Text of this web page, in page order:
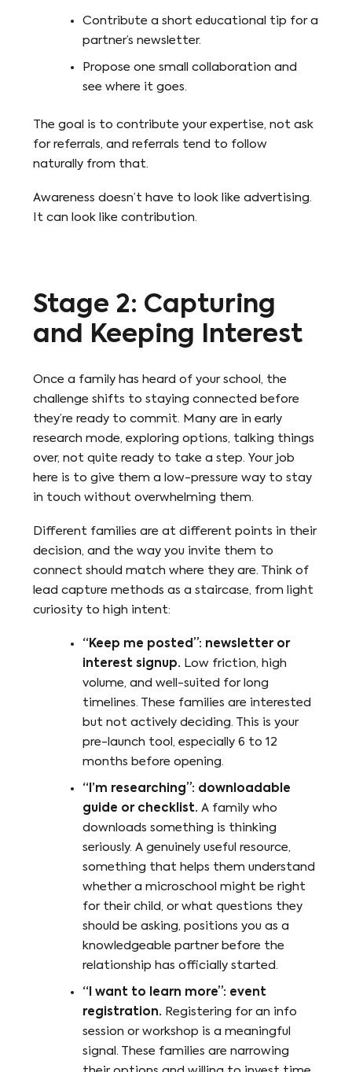
Contribute a short educational tip for a
partner’s newsletter.
Propose one small collaboration and
see where it goes.
The goal is to contribute your expertise, not ask
for referrals, and referrals tend to follow
naturally from that.
Awareness doesn’t have to look like advertising.
It can look like contribution.
Stage 2: Capturing
and Keeping Interest
Once a family has heard of your school, the
challenge shifts to staying connected before
they’re ready to commit. Many are in early
research mode, exploring options, talking things
over, not quite ready to take a step. Your job
here is to give them a low-pressure way to stay
in touch without overwhelming them.
Different families are at different points in their
decision, and the way you invite them to
connect should match where they are. Think of
lead capture methods as a staircase, from light
curiosity to high intent:
“Keep me posted”: newsletter or
interest signup. Low friction, high
volume, and well-suited for long
timelines. These families are interested
but not actively deciding. This is your
pre-launch tool, especially 6 to 12
months before opening.
“I’m researching”: downloadable
guide or checklist. A family who
downloads something is thinking
seriously. A genuinely useful resource,
something that helps them understand
whether a microschool might be right
for their child, or what questions they
should be asking, positions you as a
knowledgeable partner before the
relationship has officially started.
“I want to learn more”: event
registration. Registering for an info
session or workshop is a meaningful
signal. These families are narrowing